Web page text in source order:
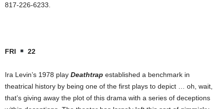
817-226-6233.
FRI 22
Ira Levin’s 1978 play Deathtrap established a benchmark in
theatrical history by being one of the first plays to depict … oh, wait,
that’s giving away the plot of this drama with a series of deceptions